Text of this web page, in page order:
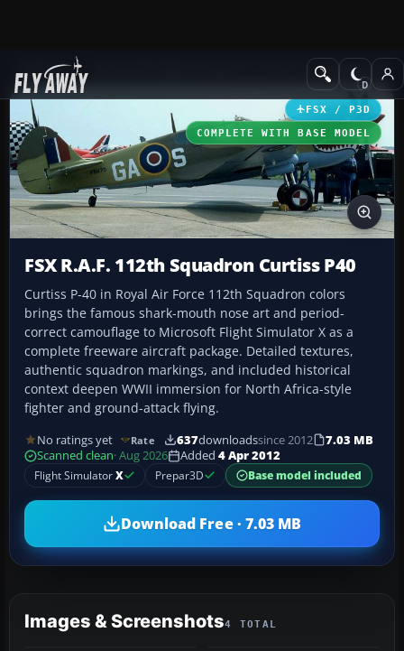
Add-ons Historic & Vintage
FSX / P3D
COMPLETE WITH BASE MODEL
FSX R.A.F. 112th Squadron Curtiss P40
Curtiss P-40 in Royal Air Force 112th Squadron colors
brings the famous shark-mouth nose art and period-
correct camouflage to Microsoft Flight Simulator X as a
complete freeware aircraft package. Detailed textures,
authentic squadron markings, and included historical
context deepen WWII immersion for North Africa-style
fighter and ground-attack flying.
No ratings yet Rate 637downloadssince 2012
7.03 MB
Scanned clean· Aug 2026 Added 4 Apr 2012
Flight SimulatorX Prepar3D Base model included
Download Free · 7.03 MB
Images & Screenshots4 TOTAL